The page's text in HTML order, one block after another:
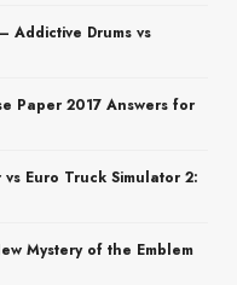
Addictive Drums vs
Paper 2017 Answers for
Euro Truck Simulator 2:
Mystery of the Emblem